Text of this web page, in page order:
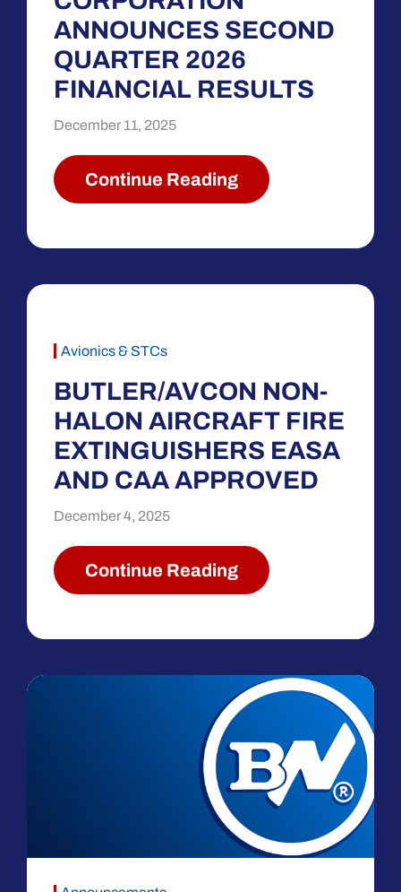
ANNOUNCES SECOND
QUARTER 2026
FINANCIAL RESULTS
December 11, 2025
Continue Reading
Avionics & STCs
BUTLER/AVCON NON-
HALON AIRCRAFT FIRE
EXTINGUISHERS EASA
AND CAA APPROVED
December 4, 2025
Continue Reading